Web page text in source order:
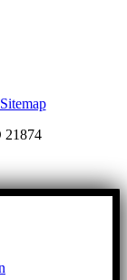
Sitemap
21874